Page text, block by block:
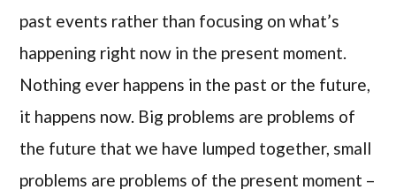
past events rather than focusing on what’s
happening right now in the present moment.
Nothing ever happens in the past or the future,
it happens now. Big problems are problems of
the future that we have lumped together, small
problems are problems of the present moment –